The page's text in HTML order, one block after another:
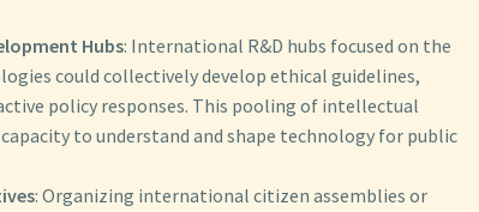
Hubs: International R&D hubs focused on the
could collectively develop ethical guidelines,
policy responses. This pooling of intellectual
to understand and shape technology for public
: Organizing international citizen assemblies or